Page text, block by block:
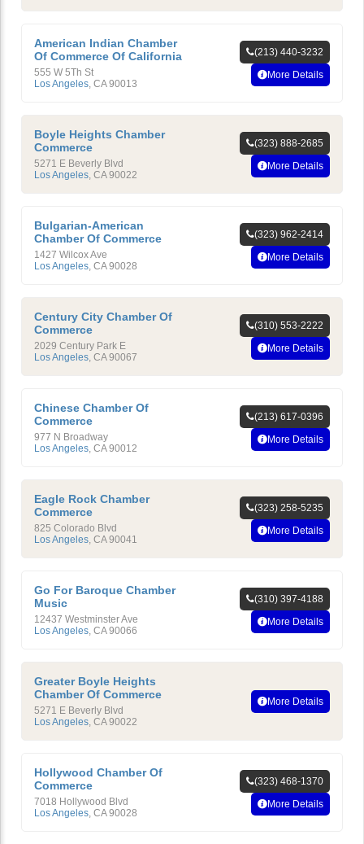
American Indian Chamber
Of Commerce Of California
555 W 5Th St
Los Angeles, CA 90013
(213) 440-3232
More Details
Boyle Heights Chamber
Commerce
5271 E Beverly Blvd
Los Angeles, CA 90022
(323) 888-2685
More Details
Bulgarian-American
Chamber Of Commerce
1427 Wilcox Ave
Los Angeles, CA 90028
(323) 962-2414
More Details
Century City Chamber Of
Commerce
2029 Century Park E
Los Angeles, CA 90067
(310) 553-2222
More Details
Chinese Chamber Of
Commerce
977 N Broadway
Los Angeles, CA 90012
(213) 617-0396
More Details
Eagle Rock Chamber
Commerce
825 Colorado Blvd
Los Angeles, CA 90041
(323) 258-5235
More Details
Go For Baroque Chamber
Music
12437 Westminster Ave
Los Angeles, CA 90066
(310) 397-4188
More Details
Greater Boyle Heights
Chamber Of Commerce
5271 E Beverly Blvd
Los Angeles, CA 90022
More Details
Hollywood Chamber Of
Commerce
7018 Hollywood Blvd
Los Angeles, CA 90028
(323) 468-1370
More Details